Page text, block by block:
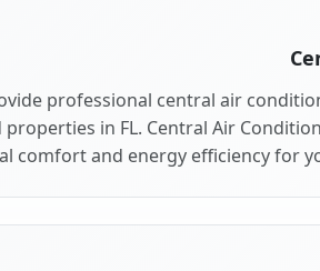
professional central air
properties in FL. Central Air
comfort and energy efficiency for